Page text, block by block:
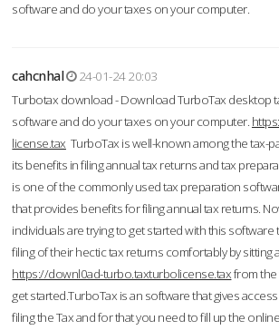
software and do your taxes on your computer.
cahcnhal
24-01-24 20:03
Turbotax download - Download TurboTax desktop
software and do your taxes on your computer.
license.tax TurboTax is well-known among the tax-
its benefits in filing annual tax returns and tax
is one of the commonly used tax preparation
that provides benefits for filing annual tax returns.
individuals are trying to get started with this software
filing of their hectic tax returns comfortably by sitting
https://downl0ad-turbo.taxturbolicense.taxfrom
get started.TurboTax is an software that gives
filing the Tax and for that you need to fill up the